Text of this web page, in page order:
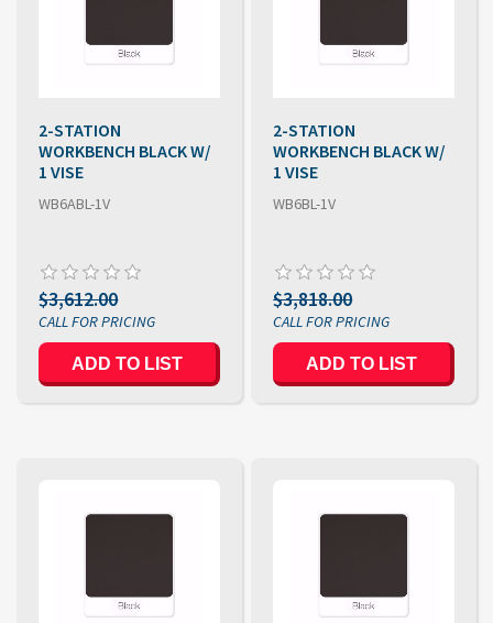
2-STATION
WORKBENCH BLACK W/
1 VISE
WB6ABL-1V
$3,612.00
2-STATION
WORKBENCH BLACK W/
1 VISE
WB6BL-1V
$3,818.00